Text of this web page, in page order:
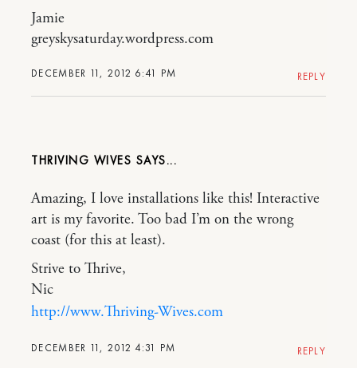
DECEMBER 11, 2012 6:41 PM
Jamie
greyskysaturday.wordpress.com
REPLY
THRIVING WIVES
DECEMBER 11, 2012 4:31 PM
Amazing, I love installations like this! Interactive
art is my favorite. Too bad I’m on the wrong
coast (for this at least).
Strive to Thrive,
Nic
http://www.Thriving-Wives.com
REPLY